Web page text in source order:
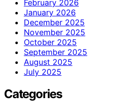
February 2026
January 2026
December 2025
November 2025
October 2025
September 2025
August 2025
July 2025
Categories